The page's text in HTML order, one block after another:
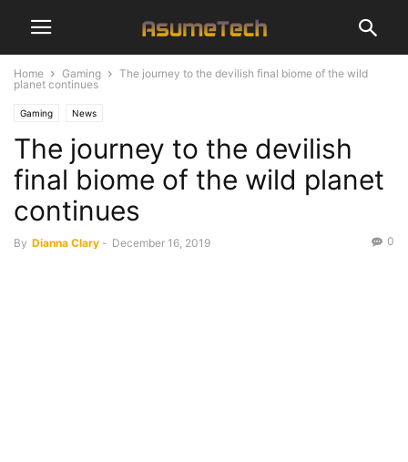
Home Gaming
The journey to the devilish final biome of the wild
planet continues
Gaming News
The journey to the devilish
final biome of the wild planet
continues
By Dianna Clary - December 16, 2019 0